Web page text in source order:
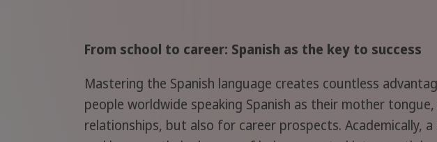
From school to career: Spanish as the key to success
Mastering the Spanish language creates countless
people worldwide speaking Spanish as their mother
relationships, but also for career prospects. Academically,